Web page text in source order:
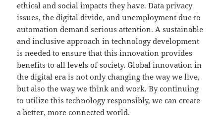
ethical and social impacts they have. Data privacy
issues, the digital divide, and unemployment due to
automation demand serious attention. A sustainable
and inclusive approach in technology development
is needed to ensure that this innovation provides
benefits to all levels of society. Global innovation in
the digital era is not only changing the way we live,
but also the way we think and work. By continuing
to utilize this technology responsibly, we can create
a better, more connected world.